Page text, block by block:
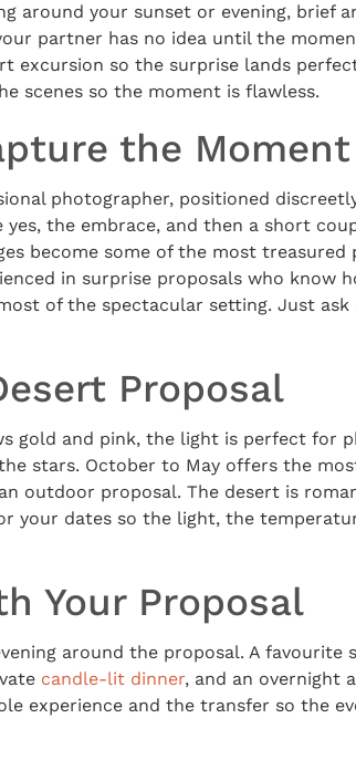
around your sunset or evening, brief
partner has no idea until the
excursion so the surprise lands
scenes so the moment is flawless.
the Moment
photographer, positioned
the embrace, and then a short
become some of the most treasured
in surprise proposals who know
of the spectacular setting. Just ask
Proposal
gold and pink, the light is perfect for
stars. October to May offers the
outdoor proposal. The desert is
your dates so the light, the
Your Proposal
around the proposal. A favourite
candle-lit dinner, and an overnight
experience and the transfer so the